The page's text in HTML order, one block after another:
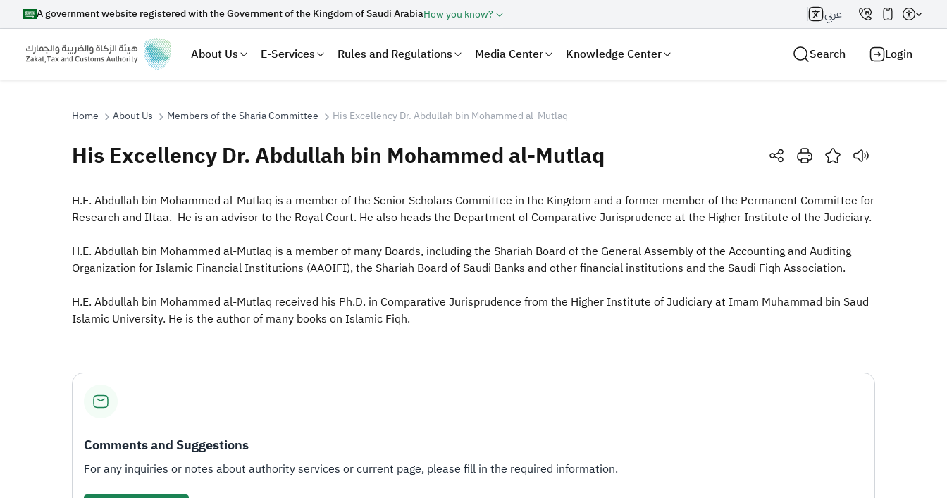
A government website registered with the Government of the Kingdom of Saudi ArabiaHow you know? عربي
About Us E-Services Rules and Regulations Media Center Knowledge Center Search Login
Search
Zakat Customs VAT Tax Declaration Real Estate Transactions
Home About Us Members of the Sharia Committee His Excellency Dr. Abdullah bin Mohammed al-Mutlaq
His Excellency Dr. Abdullah bin Mohammed al-Mutlaq
​​​​​​​H.E. Abdullah bin Mohammed al-Mutlaq is a member of the Senior Scholars Committee in the Kingdom and a former member of the Permanent Committee for
Research and Iftaa. He is an advisor to the Royal Court. He also heads the Department of Comparative Jurisprudence at the Higher Institute of the Judiciary.
H.E. Abdullah bin Mohammed al-Mutlaq is a member of many Boards, including the Shariah Board of the General Assembly of the Accounting and Auditing
Organization for Islamic Financial Institutions (AAOIFI), the Shariah Board of Saudi Banks and other financial institutions and the Saudi Fiqh Association.
H.E. Abdullah bin Mohammed al-Mutlaq received his Ph.D. in Comparative Jurisprudence from the Higher Institute of Judiciary at Imam Muhammad bin Saud
Islamic University. He is the author of many books on Islamic Fiqh.​​
Comments and Suggestions
For any inquiries or notes about authority services or current page, please fill in the required information.